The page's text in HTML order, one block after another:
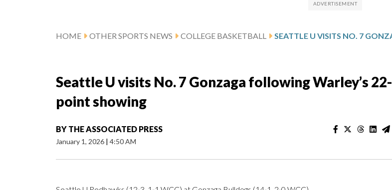
HOME OTHER SPORTS NEWS COLLEGE BASKETBALL
Seattle U visits No. 7 Gonzaga following Warley’s 22-
point showing
BY THE ASSOCIATED PRESS
January 1, 2026 | 4:50 AM